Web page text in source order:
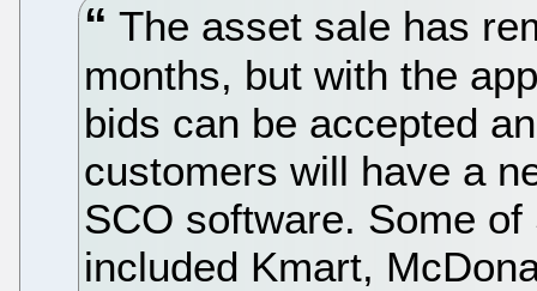
The asset sale has
months, but with the
bids can be accepted
customers will have a
SCO software. Some
included Kmart,